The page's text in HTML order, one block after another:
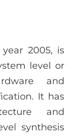
2005, is
level or
and
It has
and
synthesis